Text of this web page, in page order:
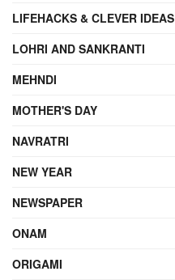
LIFEHACKS & CLEVER IDEAS
LOHRI AND SANKRANTI
MEHNDI
MOTHER'S DAY
NAVRATRI
NEW YEAR
NEWSPAPER
ONAM
ORIGAMI